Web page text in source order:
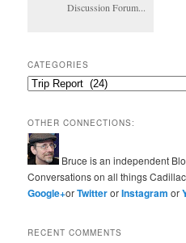
Discussion Forum...
CATEGORIES
Categories
OTHER CONNECTIONS:
Bruce is an independent
Conversations on all things
Google+orTwitterorInstagramor
RECENT COMMENTS